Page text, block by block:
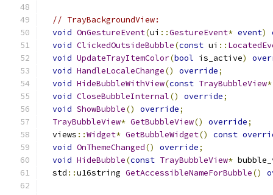
// TrayBackgroundView:
void OnGestureEvent(ui ::GestureEvent* event)
void ClickedOutsideBubble(const ui ::
void UpdateTrayItemColor(bool is_active)
void HandleLocaleChange() override;
void HideBubbleWithView(const TrayBubbleView*
void CloseBubbleInternal() override;
void ShowBubble() override;
TrayBubbleView* GetBubbleView() override;
  views
::Widget* GetBubbleWidget() const
void OnThemeChanged() override;
void HideBubble(const TrayBubbleView*
  std
::u16string GetAccessibleNameForBubble()